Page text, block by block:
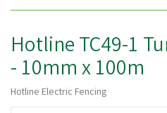
Hotline TC49-1
- 10mm x 100m
Hotline Electric Fencing